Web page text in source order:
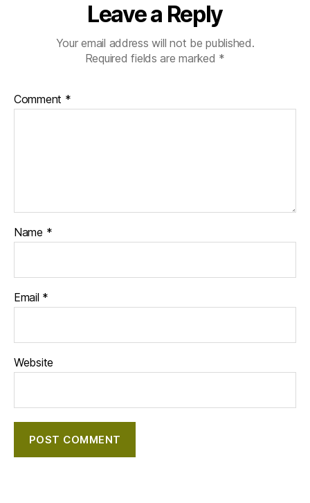
Leave a Reply
Your email address will not be published.
Required fields are marked *
Comment *
Name *
Email *
Website